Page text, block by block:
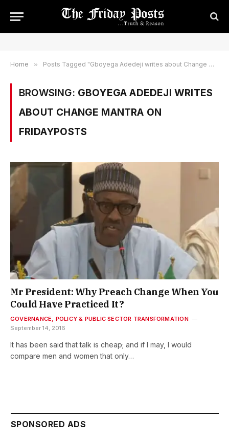
Home » Posts Tagged "Gboyega Adedeji writes about Change Mantra on Fridayposts"
BROWSING: GBOYEGA ADEDEJI WRITES
ABOUT CHANGE MANTRA ON
FRIDAYPOSTS
Mr President: Why Preach Change When You
Could Have Practiced It?
GOVERNANCE, POLICY & PUBLIC SECTOR TRANSFORMATION
September 14, 2016
It has been said that talk is cheap; and if I may, I would
compare men and women that only…
SPONSORED ADS